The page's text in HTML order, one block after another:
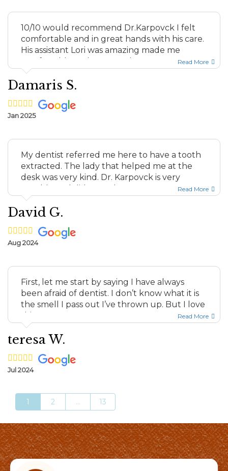
10/10 would recommend Dr.Karpovck I felt
comfortable and in great hands with his care.
His assistant Lori was amazing made me
comfortable and answered...
Read More
Damaris S.
Jan 2025
My dentist referred me here to have a tooth
extracted. The lady that helped me at the
desk was very kind. Dr. Karpovck is very
capable and did a good ...
Read More
David G.
Aug 2024
First, let me start by saying I have always
been afraid of dentist. I don’t know what it is
the smell I pass out I’ve thrown up. But I love
this team ...
Read More
teresa W.
Jul 2024
1 2 ... 13